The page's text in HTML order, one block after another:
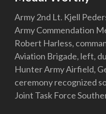
Army 2nd Lt. Kjell
Army Commendation
Robert Harless,
Aviation Brigade, left,
Hunter Army Airfield,
ceremony recognized
Joint Task Force